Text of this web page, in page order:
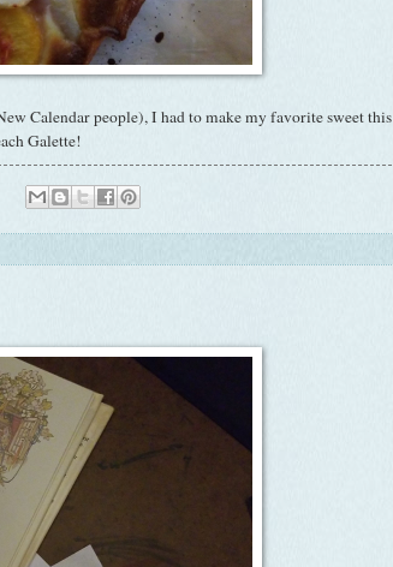
Calendar people), I had to make my favorite sweet this
Galette!